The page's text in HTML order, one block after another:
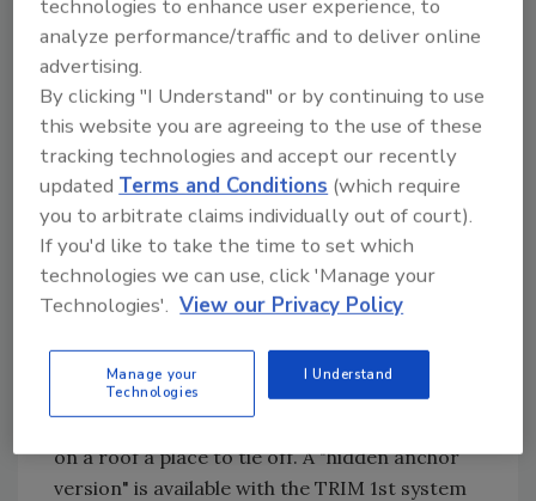
is an exceptionally versatile, tough yet flexible,
mastic and roof sealer designed for repairs to
metal panels, metal roof systems, gutters, and
other metal buildings/structures. It cures
quickly and provides immediate
waterproofing for short-term, long-term,
and emergency repairs.
Safety: Ridgeline Safety Systems –
Ridgeline Safety Anchor
anchor that fits under the ridge cap and
under the metal. Used for both residential and
commercial, it allows anyone who needs to be
on a roof a place to tie off. A "hidden anchor
version" is available with the TRIM 1st system
technologies to enhance user experience, to
analyze performance/traffic and to deliver online
advertising.
By clicking "I Understand" or by continuing to use
this website you are agreeing to the use of these
tracking technologies and accept our recently
updatedTerms and Conditions (which require
you to arbitrate claims individually out of court).
If you'd like to take the time to set which
technologies we can use, click 'Manage your
Technologies'. View our Privacy Policy
Manage your
Technologies
I Understand